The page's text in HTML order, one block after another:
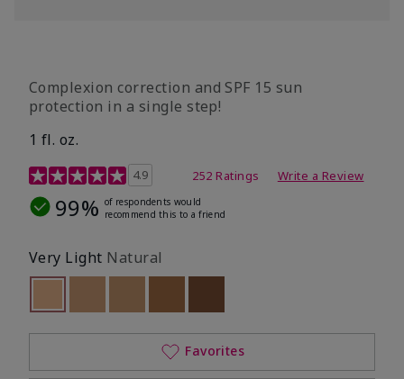
Complexion correction and SPF 15 sun
protection in a single step!
1 fl. oz.
3.7 out of 5 Customer Rating
4.9 252 Ratings Write a Review
99% of respondents would
recommend this to a friend
Very Light Natural
selected
Out of stock
Favorites